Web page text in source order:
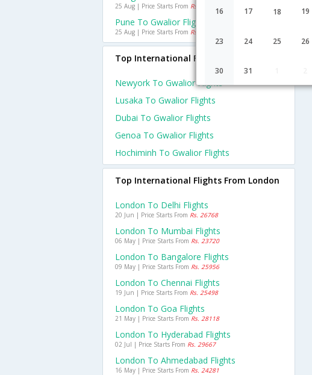
16 17 18 19
23 24 25 26
30 31
25 Aug | Price Starts From Rs. 5528
Pune To Gwalior Flights
25 Aug | Price Starts From Rs. 5502
Top International Flights To Gwalior
Newyork To Gwalior Flights
Lusaka To Gwalior Flights
Dubai To Gwalior Flights
Genoa To Gwalior Flights
Hochiminh To Gwalior Flights
Top International Flights From London
London To Delhi Flights
20 Jun | Price Starts From Rs. 26768
London To Mumbai Flights
06 May | Price Starts From Rs. 23720
London To Bangalore Flights
09 May | Price Starts From Rs. 25956
London To Chennai Flights
19 Jun | Price Starts From Rs. 25498
London To Goa Flights
21 May | Price Starts From Rs. 28118
London To Hyderabad Flights
02 Jul | Price Starts From Rs. 29667
London To Ahmedabad Flights
16 May | Price Starts From Rs. 24281